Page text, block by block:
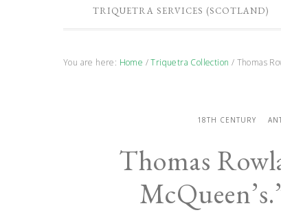
TRIQUETRA SERVICES (SCOTLAND)
You are here: Home / Triquetra Collection / Thomas
18TH CENTURY
Thomas